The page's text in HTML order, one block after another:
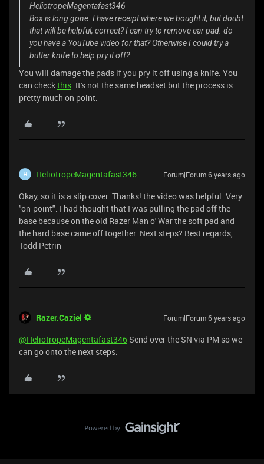
HeliotropeMagentafast346
Box is long gone. I have receipt where we bought it, but doubt
that will be helpful, correct? I can try to remove ear pad. do
you have a YouTube video for that? Otherwise I could try a
butter knife to help pry it off?
You will damage the pads if you pry it off using a knife. You
can checkthis . It's not the same headset but the process is
pretty much on point.
H HeliotropeMagentafast346 Forum|Forum|6 years ago
Okay, so it is a slip cover. Thanks! the video was helpful. Very
"on-point". I had thought that I was pulling the pad off the
base because on the old Razer Man o' War the soft pad and
the hard base came off together. Next steps? Best regards,
Todd Petrin
Razer.Caziel Forum|Forum|6 years ago
@HeliotropeMagentafast346Send over the SN via PM so we
can go onto the next steps.